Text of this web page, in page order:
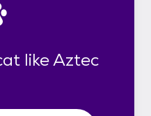
like Aztec